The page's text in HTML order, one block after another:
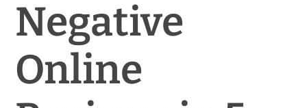
Negative
Online